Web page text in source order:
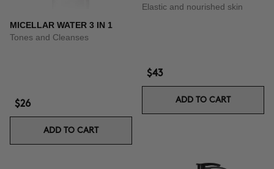
MICELLAR WATER 3 IN 1
Tones and Cleanses
$26
ADD TO CART
Elastic and nourished skin
$43
ADD TO CART